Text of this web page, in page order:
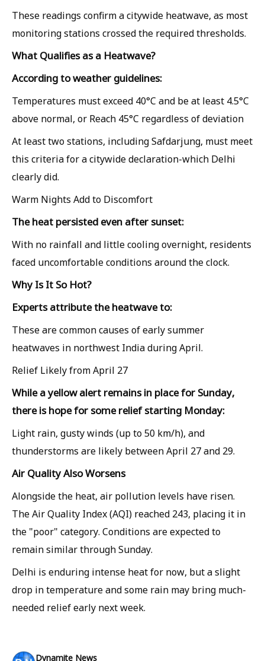
These readings confirm a citywide heatwave, as most
monitoring stations crossed the required thresholds.
What Qualifies as a Heatwave?
According to weather guidelines:
Temperatures must exceed 40°C and be at least 4.5°C
above normal, or Reach 45°C regardless of deviation
At least two stations, including Safdarjung, must meet
this criteria for a citywide declaration-which Delhi
clearly did.
Warm Nights Add to Discomfort
The heat persisted even after sunset:
With no rainfall and little cooling overnight, residents
faced uncomfortable conditions around the clock.
Why Is It So Hot?
Experts attribute the heatwave to:
These are common causes of early summer
heatwaves in northwest India during April.
Relief Likely from April 27
While a yellow alert remains in place for Sunday,
there is hope for some relief starting Monday:
Light rain, gusty winds (up to 50 km/h), and
thunderstorms are likely between April 27 and 29.
Air Quality Also Worsens
Alongside the heat, air pollution levels have risen.
The Air Quality Index (AQI) reached 243, placing it in
the "poor" category. Conditions are expected to
remain similar through Sunday.
Delhi is enduring intense heat for now, but a slight
drop in temperature and some rain may bring much-
needed relief early next week.
Dynamite News